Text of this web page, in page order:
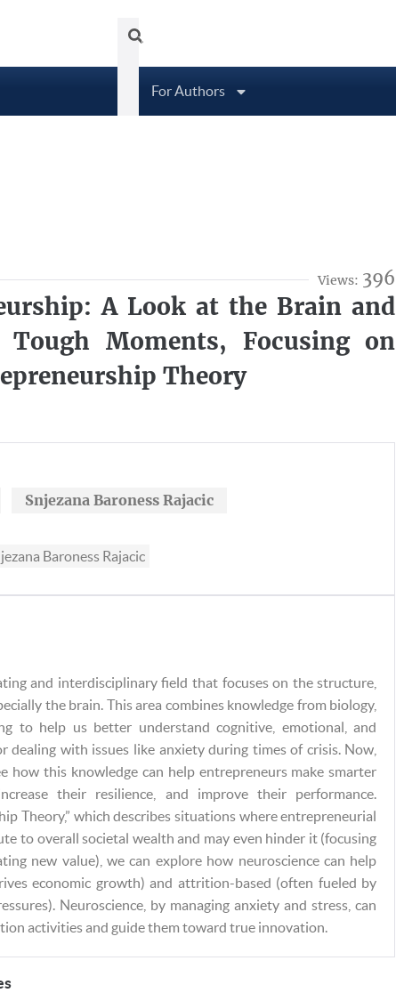
Tubittum Journal
For Authors
Views: 396
A Look at the Brain and
Moments, Focusing on
Theory
Snjezana Baroness Rajacic
Baroness Rajacic
and interdisciplinary field that focuses on the structure,
the brain. This area combines knowledge from biology,
to help us better understand cognitive, emotional, and
with issues like anxiety during times of crisis. Now,
this knowledge can help entrepreneurs make smarter
their resilience, and improve their performance.
Theory,” which describes situations where entrepreneurial
to overall societal wealth and may even hinder it (focusing
new value), we can explore how neuroscience can help
economic growth) and attrition-based (often fueled by
Neuroscience, by managing anxiety and stress, can
activities and guide them toward true innovation.